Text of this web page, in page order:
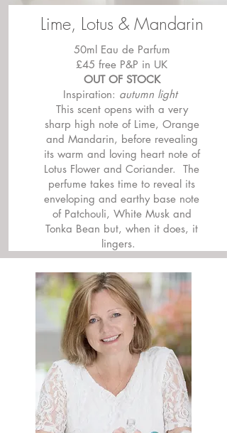
Lime, Lotus & Mandarin
50ml Eau de Parfum
£45 free P&P in UK
OUT OF STOCK
Inspiration: autumn light
This scent opens with a very
sharp high note of Lime, Orange
and Mandarin, before revealing
its warm and loving heart note of
Lotus Flower and Coriander. The
perfume takes time to reveal its
enveloping and earthy base note
of Patchouli, White Musk and
Tonka Bean but, when it does, it
lingers.